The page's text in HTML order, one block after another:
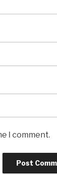
I comment.